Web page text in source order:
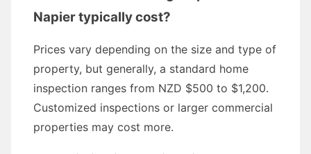
Napier typically cost?
Prices vary depending on the size and type of
property, but generally, a standard home
inspection ranges from NZD $500 to $1,200.
Customized inspections or larger commercial
properties may cost more.